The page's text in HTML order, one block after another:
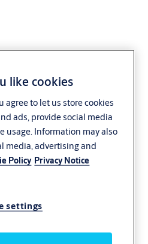
logistics
like cookies
agree to let us store cookies
ads, provide social media
usage. Information may also
media, advertising and
Policy Privacy Notice
settings